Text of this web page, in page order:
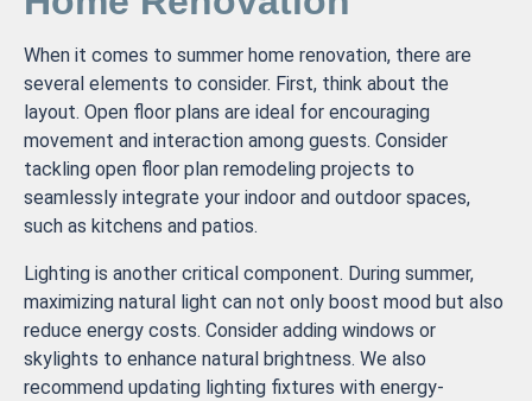
When it comes to summer home renovation, there are
several elements to consider. First, think about the
layout. Open floor plans are ideal for encouraging
movement and interaction among guests. Consider
tackling open floor plan remodeling projects to
seamlessly integrate your indoor and outdoor spaces,
such as kitchens and patios.
Lighting is another critical component. During summer,
maximizing natural light can not only boost mood but also
reduce energy costs. Consider adding windows or
skylights to enhance natural brightness. We also
recommend updating lighting fixtures with energy-